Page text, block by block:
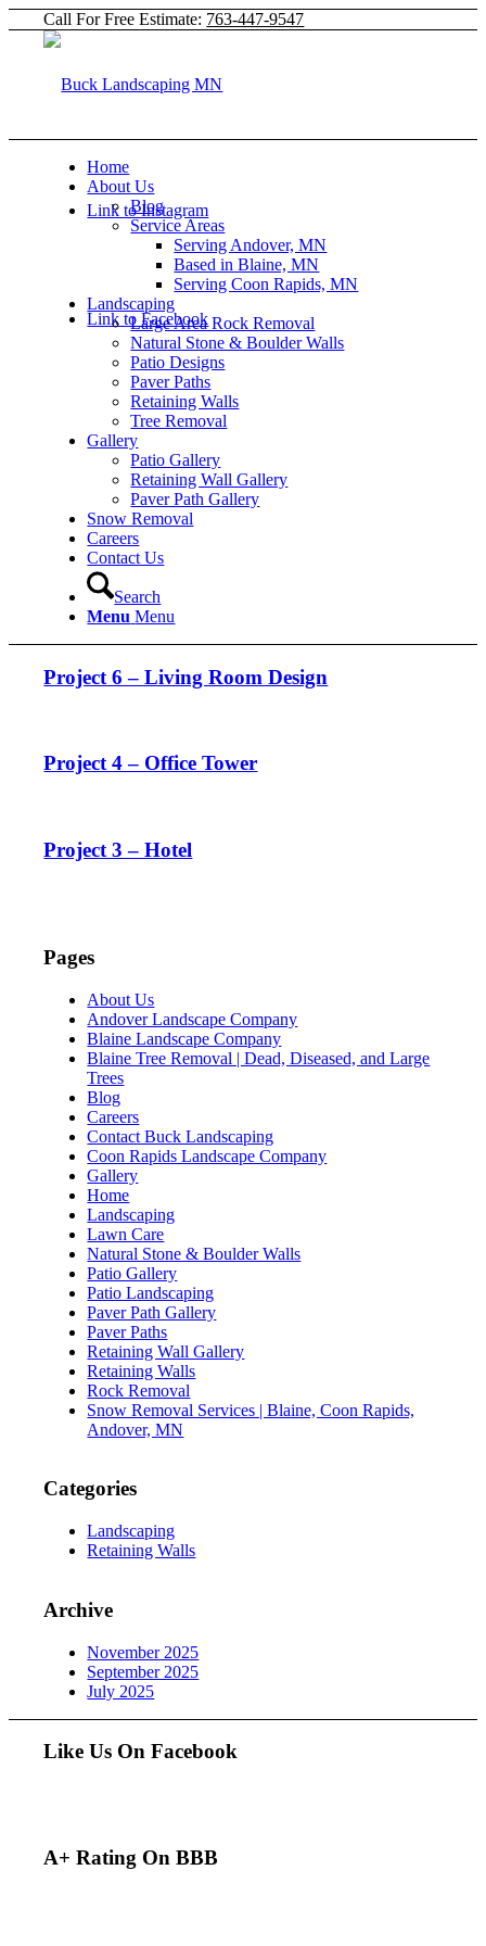
Call For Free Estimate: 763-447-9547
Link to Instagram
Link to Facebook
Home
About Us
Blog
Service Areas
Serving Andover, MN
Based in Blaine, MN
Serving Coon Rapids, MN
Landscaping
Large Area Rock Removal
Natural Stone & Boulder Walls
Patio Designs
Paver Paths
Retaining Walls
Tree Removal
Gallery
Patio Gallery
Retaining Wall Gallery
Paver Path Gallery
Snow Removal
Careers
Contact Us
Search
Menu Menu
Project 6 – Living Room Design
Project 4 – Office Tower
Project 3 – Hotel
Pages
About Us
Andover Landscape Company
Blaine Landscape Company
Blaine Tree Removal | Dead, Diseased, and Large
Trees
Blog
Careers
Contact Buck Landscaping
Coon Rapids Landscape Company
Gallery
Home
Landscaping
Lawn Care
Natural Stone & Boulder Walls
Patio Gallery
Patio Landscaping
Paver Path Gallery
Paver Paths
Retaining Wall Gallery
Retaining Walls
Rock Removal
Snow Removal Services | Blaine, Coon Rapids,
Andover, MN
Categories
Landscaping
Retaining Walls
Archive
November 2025
September 2025
July 2025
Like Us On Facebook
A+ Rating On BBB